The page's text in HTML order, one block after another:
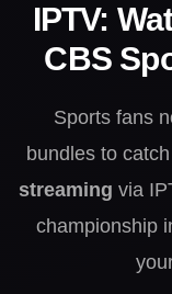
IPTV:
CBS
Sports fans
bundles to
streaming via
championship